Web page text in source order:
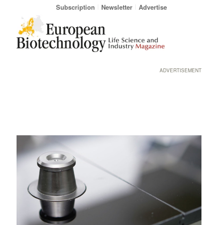
Subscription Newsletter Advertise
ADVERTISEMENT